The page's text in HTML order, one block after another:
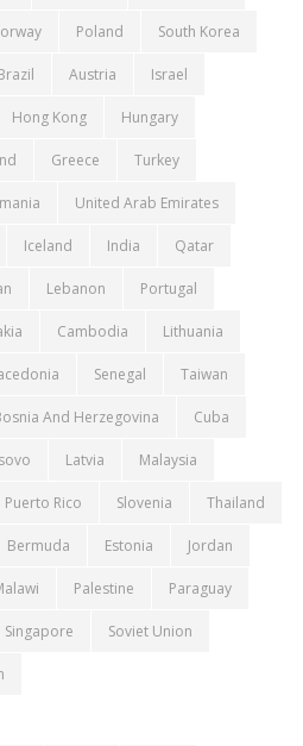
Poland South Korea
Austria Israel
Hong Kong Hungary
Greece Turkey
United Arab Emirates
Iceland India Qatar
Lebanon Portugal
Cambodia Lithuania
Senegal Taiwan
And Herzegovina Cuba
Latvia Malaysia
Puerto Rico Slovenia Thailand
Bermuda Estonia Jordan
Palestine Paraguay
Singapore Soviet Union